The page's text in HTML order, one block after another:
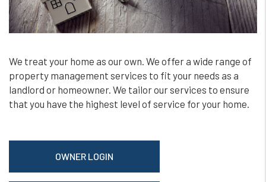
We treat your home as our own. We offer a wide range of
property management services to fit your needs as a
landlord or homeowner. We tailor our services to ensure
that you have the highest level of service for your home.
OWNER LOGIN